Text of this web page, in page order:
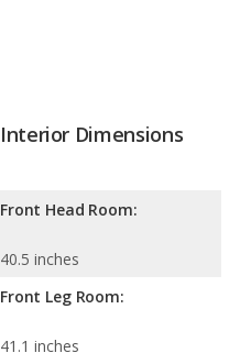
Interior Dimensions
Front Head Room:
40.5 inches
Front Leg Room:
41.1 inches